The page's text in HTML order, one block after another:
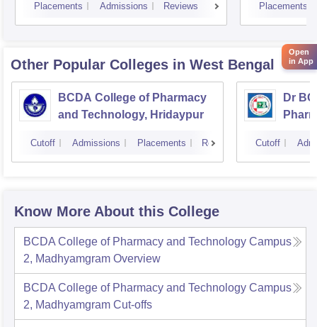
Placements Admissions Reviews Placements
Other Popular Colleges in West Bengal
BCDA College of Pharmacy
and Technology, Hridaypur
Cutoff Admissions Placements Reviews
Dr
Cutoff
Know More About this College
BCDA College of Pharmacy and Technology Campus
2, Madhyamgram Overview
BCDA College of Pharmacy and Technology Campus
2, Madhyamgram Cut-offs
Open
in App